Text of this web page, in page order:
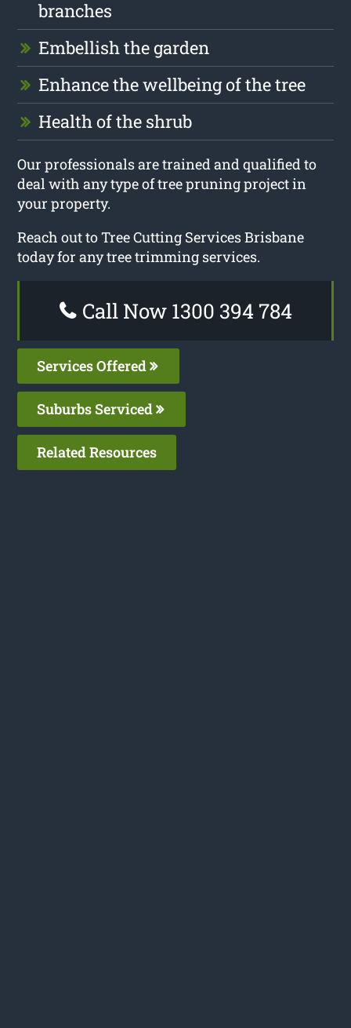
branches
Embellish the garden
Enhance the wellbeing of the tree
Health of the shrub
Our professionals are trained and qualified to
deal with any type of tree pruning project in
your property.
Reach out to Tree Cutting Services Brisbane
today for any tree trimming services.
Call Now 1300 394 784
Services Offered
Suburbs Serviced
Related Resources